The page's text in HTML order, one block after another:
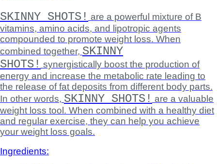
SKINNY SHOTS! are a powerful mixture of B
vitamins, amino acids, and lipotropic agents
compounded to promote weight loss. When
combined together, SKINNY
SHOTS! synergistically boost the production of
energy and increase the metabolic rate leading to
the release of fat deposits from different body parts.
In other words, SKINNY SHOTS! are a valuable
weight loss tool. When combined with a healthy diet
and regular exercise, they can help you achieve
your weight loss goals.
Ingredients: